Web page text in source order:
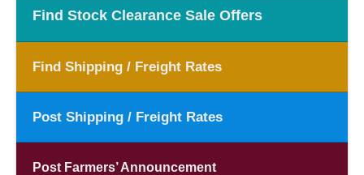
Find Stock Clearance Sale Offers
Find Shipping / Freight Rates
Post Shipping / Freight Rates
Post Farmers’ Announcement